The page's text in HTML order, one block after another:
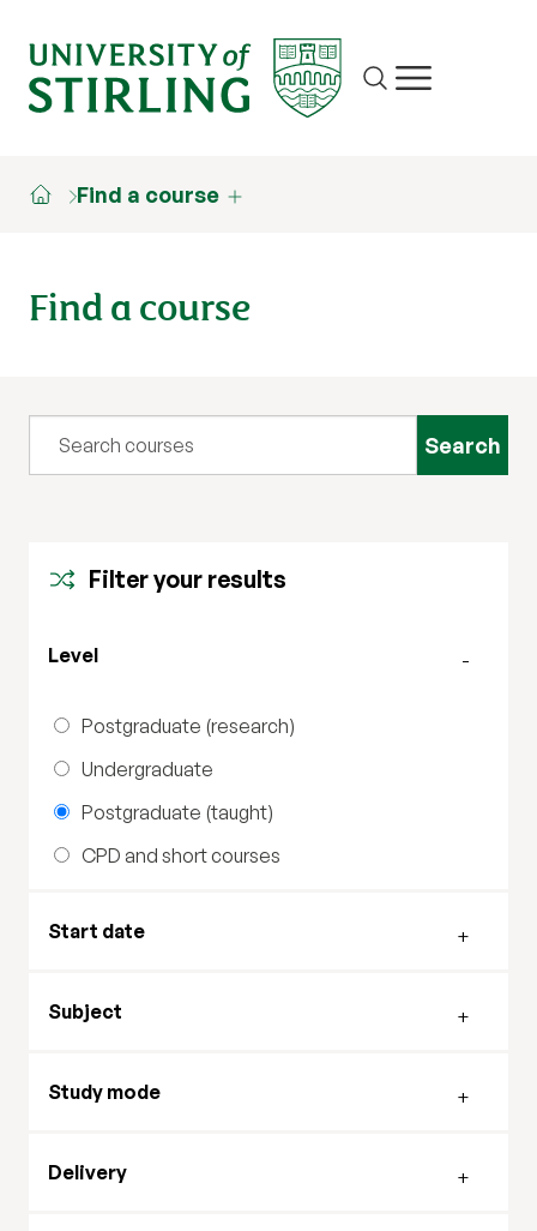
Site search
Show/hide
Find a course
Find a course
Filter your results
Level
Postgraduate (research)
Undergraduate
Postgraduate (taught)
CPD and short courses
Start date
Subject
Study mode
Delivery